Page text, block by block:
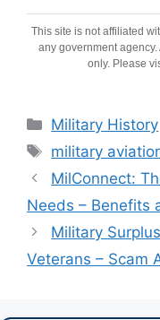
This site is not affiliated
any government
only. Please
Categories
Military History
Tags
military
MilConnect:
Needs – Benefits
Military
Veterans – Scam